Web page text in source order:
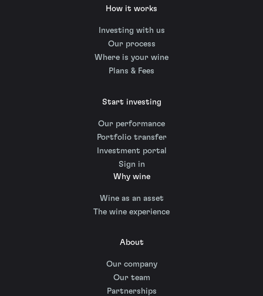
How it works
Investing with us
Our process
Where is your wine
Plans & Fees
Start investing
Our performance
Portfolio transfer
Investment portal
Sign in
Why wine
Wine as an asset
The wine experience
About
Our company
Our team
Partnerships